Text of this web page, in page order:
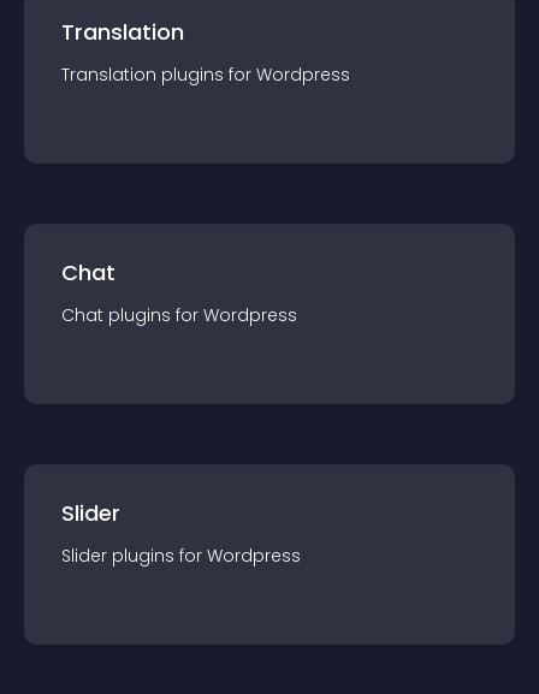
Translation
Translation plugins for Wordpress
Chat
Chat plugins for Wordpress
Slider
Slider plugins for Wordpress